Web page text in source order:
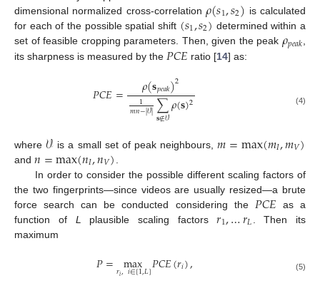
dimensional normalized cross-correlation𝜌(𝑠1,𝑠2) is calculated
for each of the possible spatial shift (𝑠1,𝑠2) determined within a
set of feasible cropping parameters. Then, given the peak 𝜌𝑝𝑒𝑎𝑘
its sharpness is measured by the 𝑃𝐶𝐸 ratio [14] as:
𝑃𝐶𝐸= 𝜌(𝐬𝑝𝑒𝑎𝑘)2
1
𝑚𝑛−|𝒱|∑
𝐬∉𝒱𝜌(𝐬)2 (4)
where𝒱 is a small set of peak neighbours,𝑚=max(𝑚𝐼,𝑚𝑉)
and 𝑛=max(𝑛𝐼,𝑛𝑉)
In order to consider the possible different scaling factors of
the two fingerprints—since videos are usually resized—a brute
force search can be conducted considering the 𝑃𝐶𝐸 as a
function of L plausible scaling factors𝑟1,…𝑟𝐿 . Then its
maximum
𝑃= max
𝑟𝑖,𝑖∈[1,𝐿]𝑃𝐶𝐸(𝑟𝑖), (5)